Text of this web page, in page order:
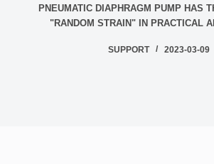
PNEUMATIC DIAPHRAGM PUMP HAS
"RANDOM STRAIN" IN PRACTICAL
SUPPORT 2023-03-09